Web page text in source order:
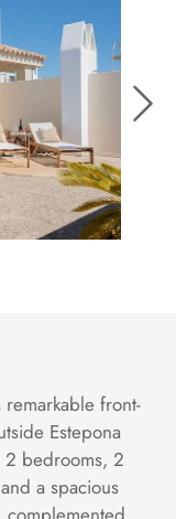
front-
Estepona
2 bedrooms, 2
a spacious